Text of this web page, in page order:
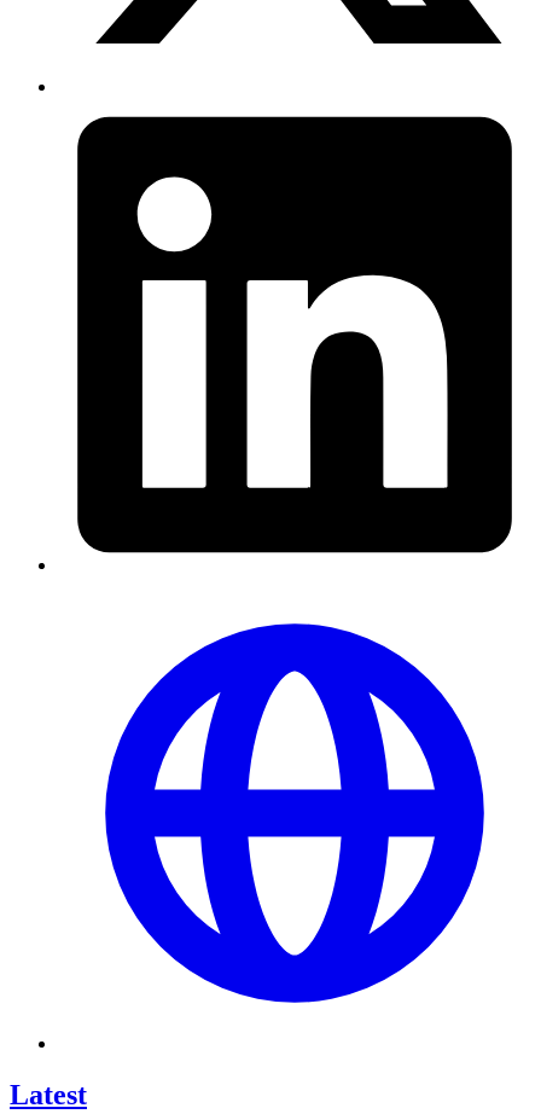
Latest